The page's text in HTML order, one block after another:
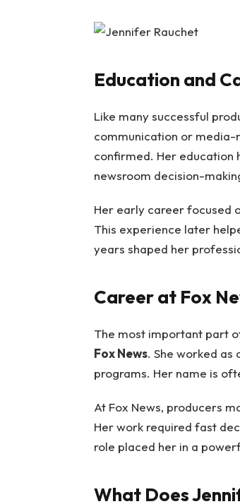
Education and
Like many successful
communication or media-
confirmed. Her education
newsroom decision-
Her early career focused
This experience later
years shaped her
Career at Fox
The most important part
Fox News. She worked as
programs. Her name is
At Fox News, producers
Her work required fast
role placed her in a
What Does